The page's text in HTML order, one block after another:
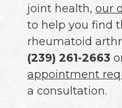
joint health, our
to help you find
rheumatoid
(239) 261-2663
appointment
a consultation.